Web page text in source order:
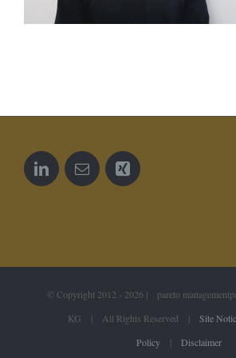
© Copyright 2012 - 2026 | pareto
KG | All Rights Reserved | Site
Policy| Disclaimer